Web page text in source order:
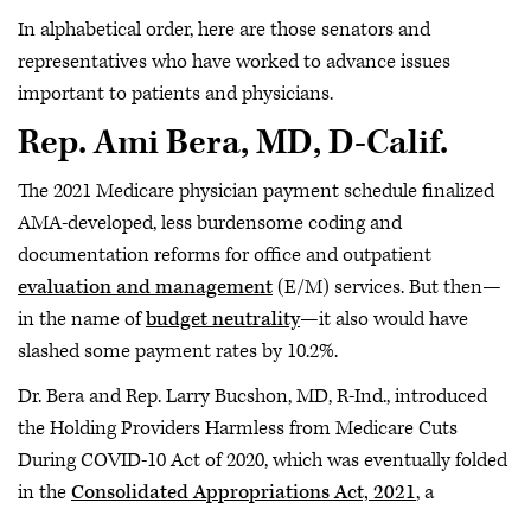
In alphabetical order, here are those senators and
representatives who have worked to advance issues
important to patients and physicians.
Rep. Ami Bera, MD, D-Calif.
The 2021 Medicare physician payment schedule finalized
AMA-developed, less burdensome coding and
documentation reforms for office and outpatient
evaluation and management(E/M) services. But then—
in the name ofbudget neutrality—it also would have
slashed some payment rates by 10.2%.
Dr. Bera and Rep. Larry Bucshon, MD, R-Ind., introduced
the Holding Providers Harmless from Medicare Cuts
During COVID-10 Act of 2020, which was eventually folded
in theConsolidated Appropriations Act, 2021, a